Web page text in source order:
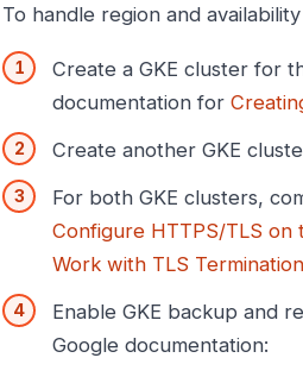
To handle region and
Create a GKE cluster for
documentation for
Create another GKE
For both GKE clusters,
Configure HTTPS/TLS on
Work with TLS Termination
Enable GKE backup and
Google documentation: